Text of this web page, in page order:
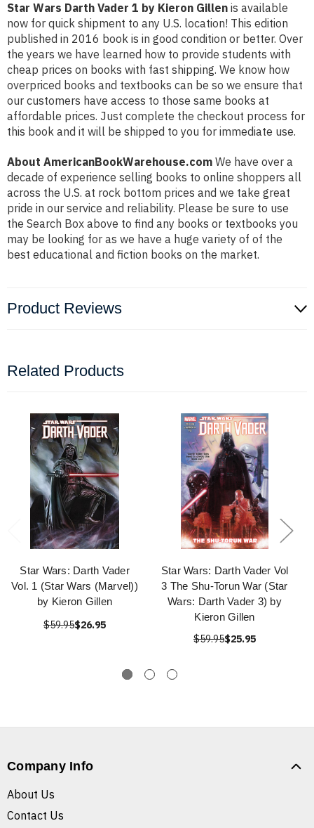
Star Wars Darth Vader 1 by Kieron Gillen is available
now for quick shipment to any U.S. location! This edition
published in 2016 book is in good condition or better. Over
the years we have learned how to provide students with
cheap prices on books with fast shipping. We know how
overpriced books and textbooks can be so we ensure that
our customers have access to those same books at
affordable prices. Just complete the checkout process for
this book and it will be shipped to you for immediate use.
About AmericanBookWarehouse.com We have over a
decade of experience selling books to online shoppers all
across the U.S. at rock bottom prices and we take great
pride in our service and reliability. Please be sure to use
the Search Box above to find any books or textbooks you
may be looking for as we have a huge variety of of the
best educational and fiction books on the market.
Product Reviews
Related Products
Star Wars: Darth Vader
Vol. 1 (Star Wars (Marvel))
by Kieron Gillen
$59.95$26.95
Star Wars: Darth Vader Vol
3 The Shu-Torun War (Star
Wars: Darth Vader 3) by
Kieron Gillen
$59.95$25.95
Company Info
About Us
Contact Us